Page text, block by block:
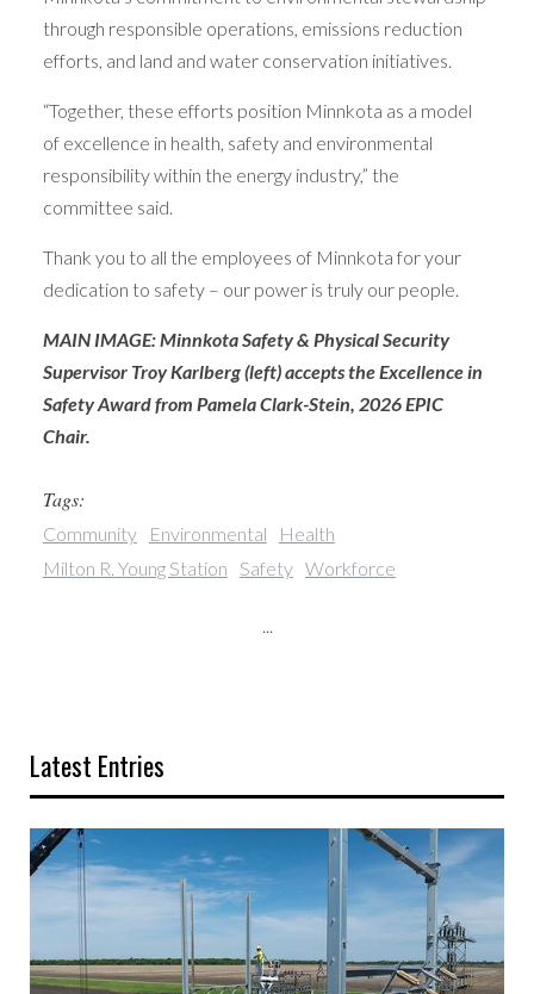
through responsible operations, emissions reduction
efforts, and land and water conservation initiatives.
“Together, these efforts position Minnkota as a model
of excellence in health, safety and environmental
responsibility within the energy industry,” the
committee said.
Thank you to all the employees of Minnkota for your
dedication to safety – our power is truly our people.
MAIN IMAGE: Minnkota Safety & Physical Security
Supervisor Troy Karlberg (left) accepts the Excellence in
Safety Award from Pamela Clark-Stein, 2026 EPIC
Chair.
Tags:
Community Environmental
Health
Milton R. Young Station
Safety Workforce
...
Latest Entries